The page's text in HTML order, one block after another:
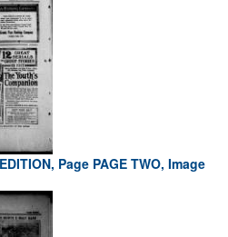
Page PAGE TWO, Image